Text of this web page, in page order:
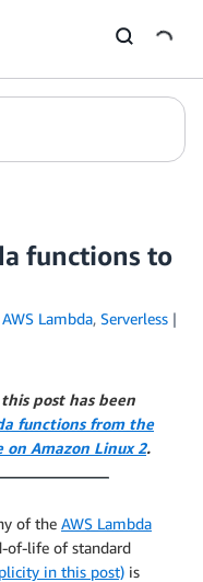
functions to
AWS Lambda, Serverless
post has been
functions from the
Amazon Linux 2.
of the AWS Lambda
of-life of standard
in this post) is